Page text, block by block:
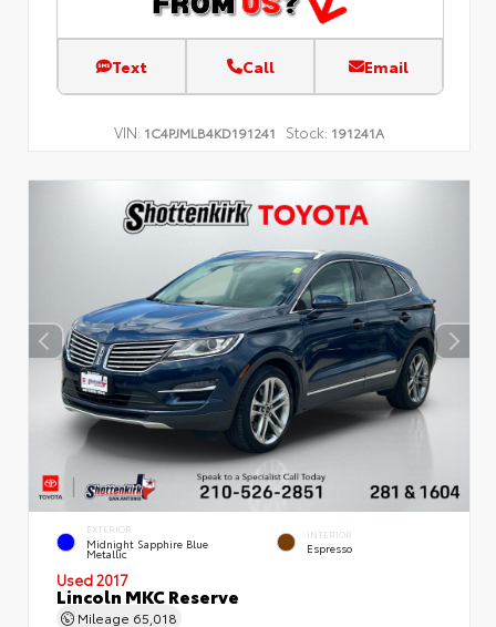
Text Call Email
VIN: 1C4PJMLB4KD191241 Stock: 191241A
EXTERIOR
Midnight Sapphire Blue
Metallic
INTERIOR
Espresso
Used 2017
Lincoln MKC Reserve
Mileage 65,018